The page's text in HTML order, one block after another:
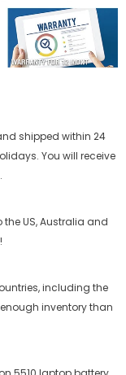
shipped within 24
You will receive
the US, Australia and
including the
enough inventory than